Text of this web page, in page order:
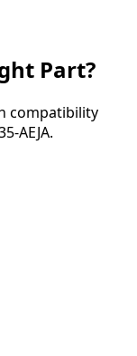
Part?
compatibility
AEJA.